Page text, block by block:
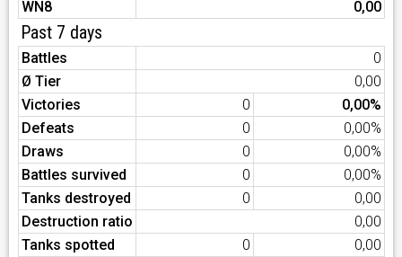
WN8
0,00
Past 7 days
Battles
0
Ø Tier
0,00
Victories
0
0,00%
Defeats
0
0,00%
Draws
0
0,00%
Battles survived
0
0,00%
Tanks destroyed
0
0,00
Destruction ratio
0,00
Tanks spotted
0
0,00